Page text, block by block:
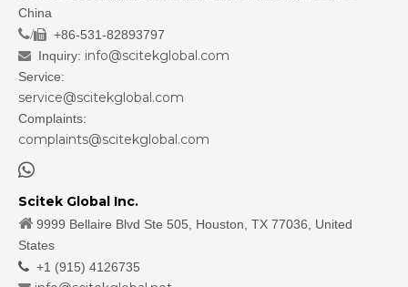
China
/ +86-531-82893797
 Inquiry: info@scitekglobal.com
Service:
service@scitekglobal.com
Complaints:
complaints@scitekglobal.com

Scitek Global Inc.
 9999 Bellaire Blvd Ste 505, Houston, TX 77036, United
States
 +1 (915) 4126735